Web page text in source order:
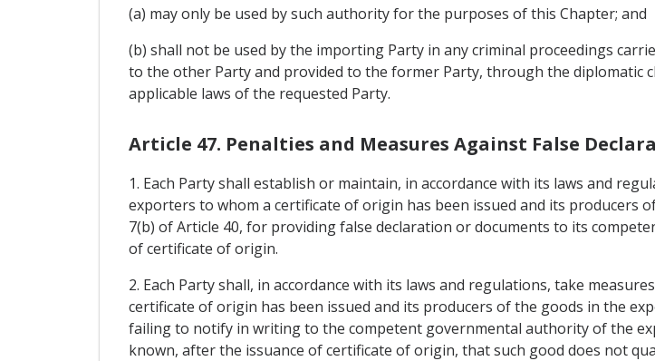
(a) may only be used by such authority for the purposes of this Chapter; and
(b) shall not be used by the importing Party in any criminal proceedings
to the other Party and provided to the former Party, through the diplomatic
applicable laws of the requested Party.
Article 47. Penalties and Measures Against False
1. Each Party shall establish or maintain, in accordance with its laws and
exporters to whom a certificate of origin has been issued and its
7(b) of Article 40, for providing false declaration or documents to its
of certificate of origin.
2. Each Party shall, in accordance with its laws and regulations, take
certificate of origin has been issued and its producers of the goods in the
failing to notify in writing to the competent governmental authority of the
known, after the issuance of certificate of origin, that such good does not